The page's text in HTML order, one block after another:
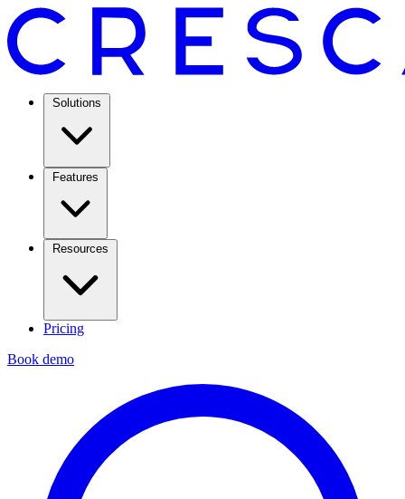
Solutions
Features
Resources
Pricing
Book demo